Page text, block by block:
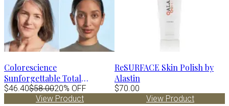
Colorescience
Sunforgettable Total
Protection Face Shield FLEX
Spf50 - DEEP 1.8 fl.oz
$46.40$58.0020% OFF
View Product
ReSURFACE Skin Polish by
Alastin
$70.00
View Product